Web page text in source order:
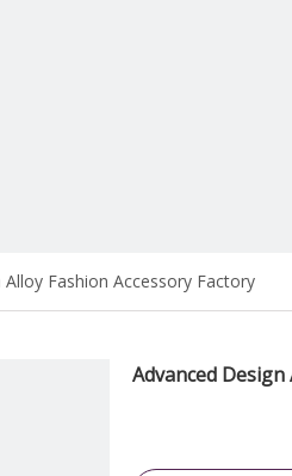
Fashion Accessory Factory
Advanced